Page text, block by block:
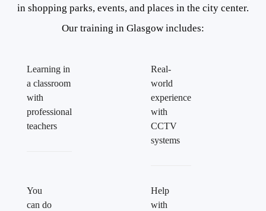
in shopping parks, events, and places in the city center.
Our training in Glasgow includes:
Learning in
a classroom
with
professional
teachers
Real-
world
experience
with
CCTV
systems
You
can do
Help
with